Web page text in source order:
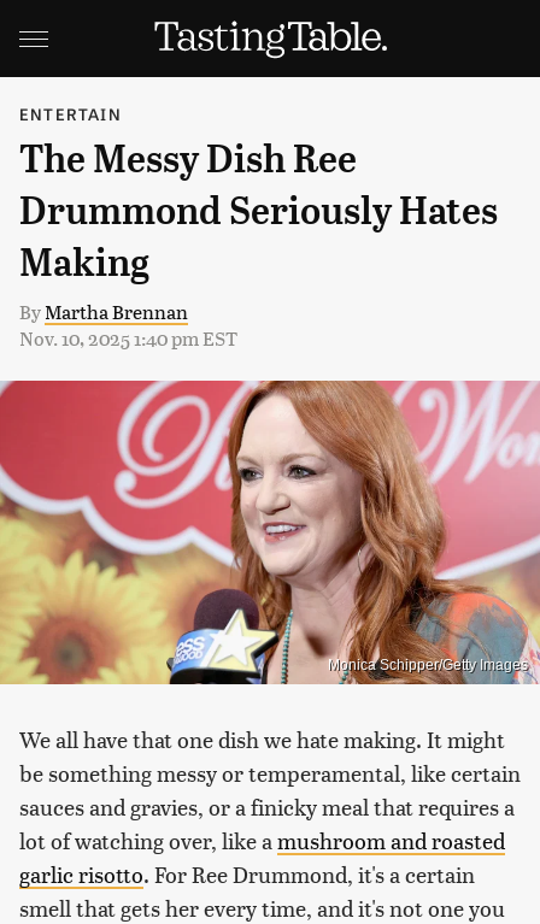
ENTERTAIN
The Messy Dish Ree
Drummond Seriously Hates
Making
ByMartha Brennan
Nov. 10, 2025 1:40 pm EST
Monica Schipper/Getty Images
We all have that one dish we hate making. It might
be something messy or temperamental, like certain
sauces and gravies, or a finicky meal that requires a
lot of watching over, like a mushroom and roasted
garlic risotto. For Ree Drummond, it's a certain
smell that gets her every time, and it's not one you